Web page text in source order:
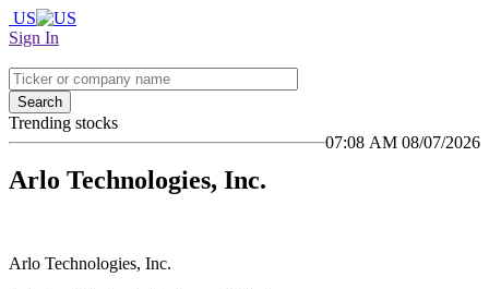
US
Sign In
Search
Trending stocks
07:08 AM 08/07/2026
Arlo Technologies, Inc.
Arlo Technologies, Inc.